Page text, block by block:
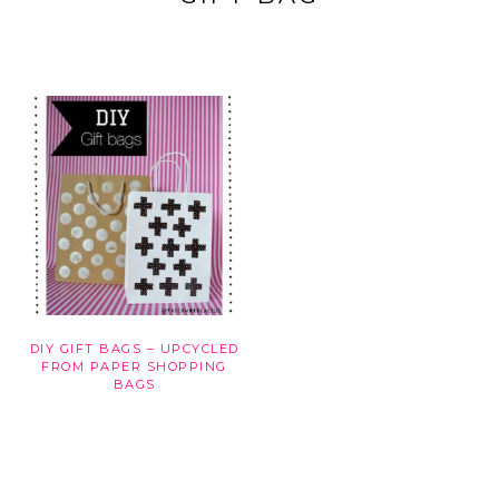
DIY GIFT BAGS – UPCYCLED
FROM PAPER SHOPPING
BAGS